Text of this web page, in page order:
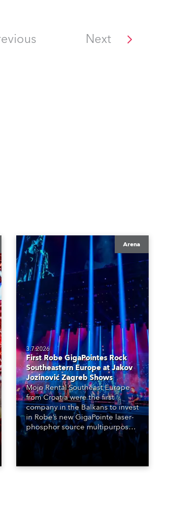
Next
Arena
3.7.2026
First Robe GigaPointes Rock
Southeastern Europe at Jakov
Jozinović Zagreb Shows
Mojo Rental Southeast Europe
from Croatia were the first
company in the Balkans to invest
in Robe’s new GigaPointe laser-
phosphor source multipurpose
luminaire, with a purchase of 24
fixtures. These were delivered –
Czechia – to the get-in of two